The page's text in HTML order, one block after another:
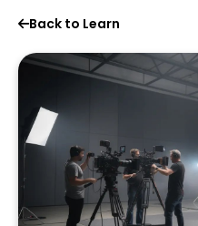
Back to Learn